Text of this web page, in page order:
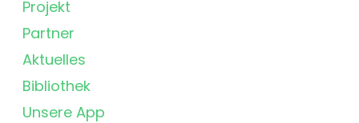
Projekt
Partner
Aktuelles
Bibliothek
Unsere App